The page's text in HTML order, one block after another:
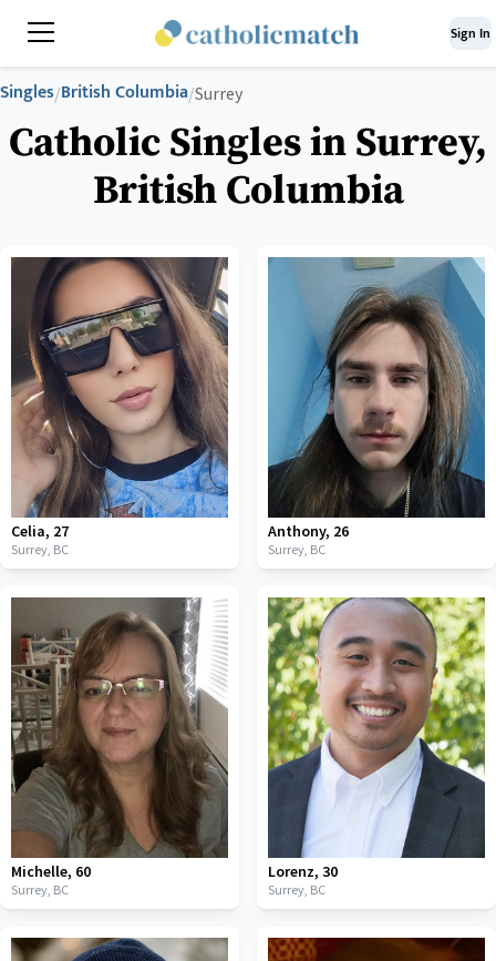
Sign In
Singles/British Columbia/Surrey
Catholic Singles in Surrey,
British Columbia
Celia, 27
Surrey, BC
Anthony, 26
Surrey, BC
Michelle, 60
Surrey, BC
Lorenz, 30
Surrey, BC